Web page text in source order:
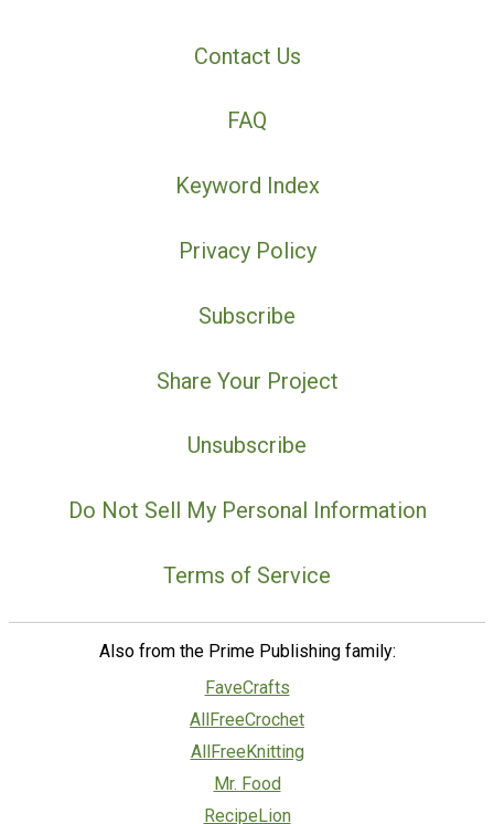
Contact Us
FAQ
Keyword Index
Privacy Policy
Subscribe
Share Your Project
Unsubscribe
Do Not Sell My Personal Information
Terms of Service
Also from the Prime Publishing family:
FaveCrafts
AllFreeCrochet
AllFreeKnitting
Mr. Food
RecipeLion